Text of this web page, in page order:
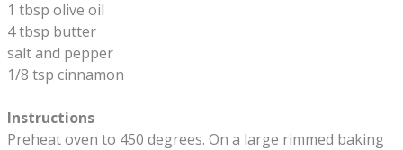
1 tbsp olive oil
4 tbsp butter
salt and pepper
1/8 tsp cinnamon
Instructions
Preheat oven to 450 degrees. On a large rimmed baking